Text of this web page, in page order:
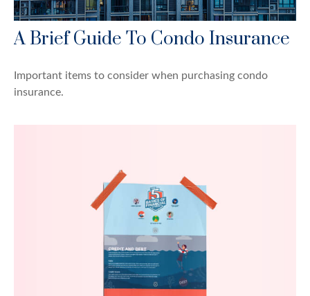
A Brief Guide To Condo Insurance
Important items to consider when purchasing condo
insurance.